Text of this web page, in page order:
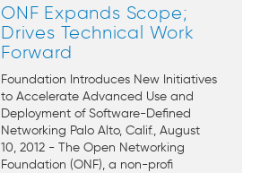
ONF Expands Scope;
Drives Technical Work
Forward
Foundation Introduces New Initiatives
to Accelerate Advanced Use and
Deployment of Software-Defined
Networking Palo Alto, Calif., August
10, 2012 - The Open Networking
Foundation (ONF), a non-profi